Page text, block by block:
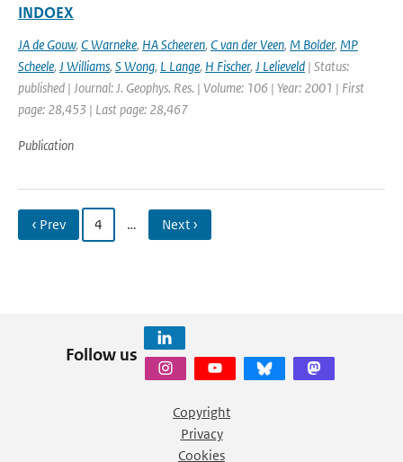
INDOEX
JA de Gouw, C Warneke, HA Scheeren, C van der Veen, M Bolder, MP
Scheele, J Williams, S Wong, L Lange, H Fischer, J Lelieveld | Status:
published | Journal: J. Geophys. Res. | Volume: 106 | Year: 2001 | First
page: 28,453 | Last page: 28,467
Publication
‹ Prev 4 … Next ›
Follow us
Copyright
Privacy
Cookies